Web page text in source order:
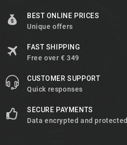
BEST ONLINE PRICES
Unique offers
FAST SHIPPING
Free over € 349
CUSTOMER SUPPORT
Quick responses
SECURE PAYMENTS
Data encrypted and protected